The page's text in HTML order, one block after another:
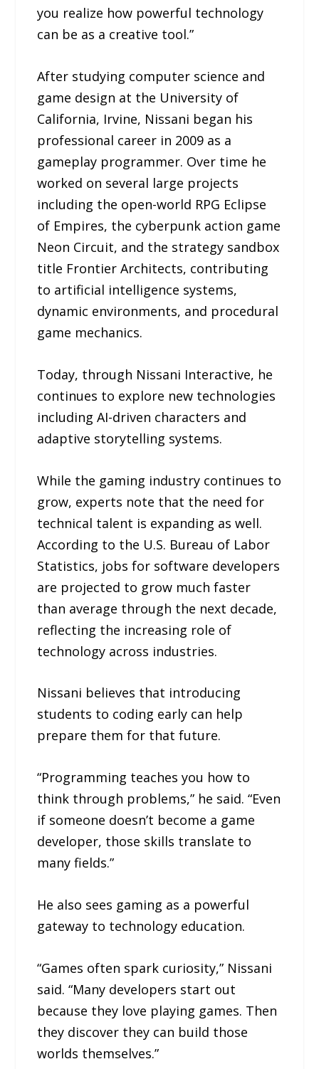
you realize how powerful technology
can be as a creative tool.”
After studying computer science and
game design at the University of
California, Irvine, Nissani began his
professional career in 2009 as a
gameplay programmer. Over time he
worked on several large projects
including the open-world RPG Eclipse
of Empires, the cyberpunk action game
Neon Circuit, and the strategy sandbox
title Frontier Architects, contributing
to artificial intelligence systems,
dynamic environments, and procedural
game mechanics.
Today, through Nissani Interactive, he
continues to explore new technologies
including AI-driven characters and
adaptive storytelling systems.
While the gaming industry continues to
grow, experts note that the need for
technical talent is expanding as well.
According to the U.S. Bureau of Labor
Statistics, jobs for software developers
are projected to grow much faster
than average through the next decade,
reflecting the increasing role of
technology across industries.
Nissani believes that introducing
students to coding early can help
prepare them for that future.
“Programming teaches you how to
think through problems,” he said. “Even
if someone doesn’t become a game
developer, those skills translate to
many fields.”
He also sees gaming as a powerful
gateway to technology education.
“Games often spark curiosity,” Nissani
said. “Many developers start out
because they love playing games. Then
they discover they can build those
worlds themselves.”